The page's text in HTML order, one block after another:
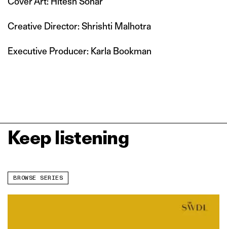
Creative Director: Shrishti Malhotra
Executive Producer: Karla Bookman
Keep listening
BROWSE SERIES